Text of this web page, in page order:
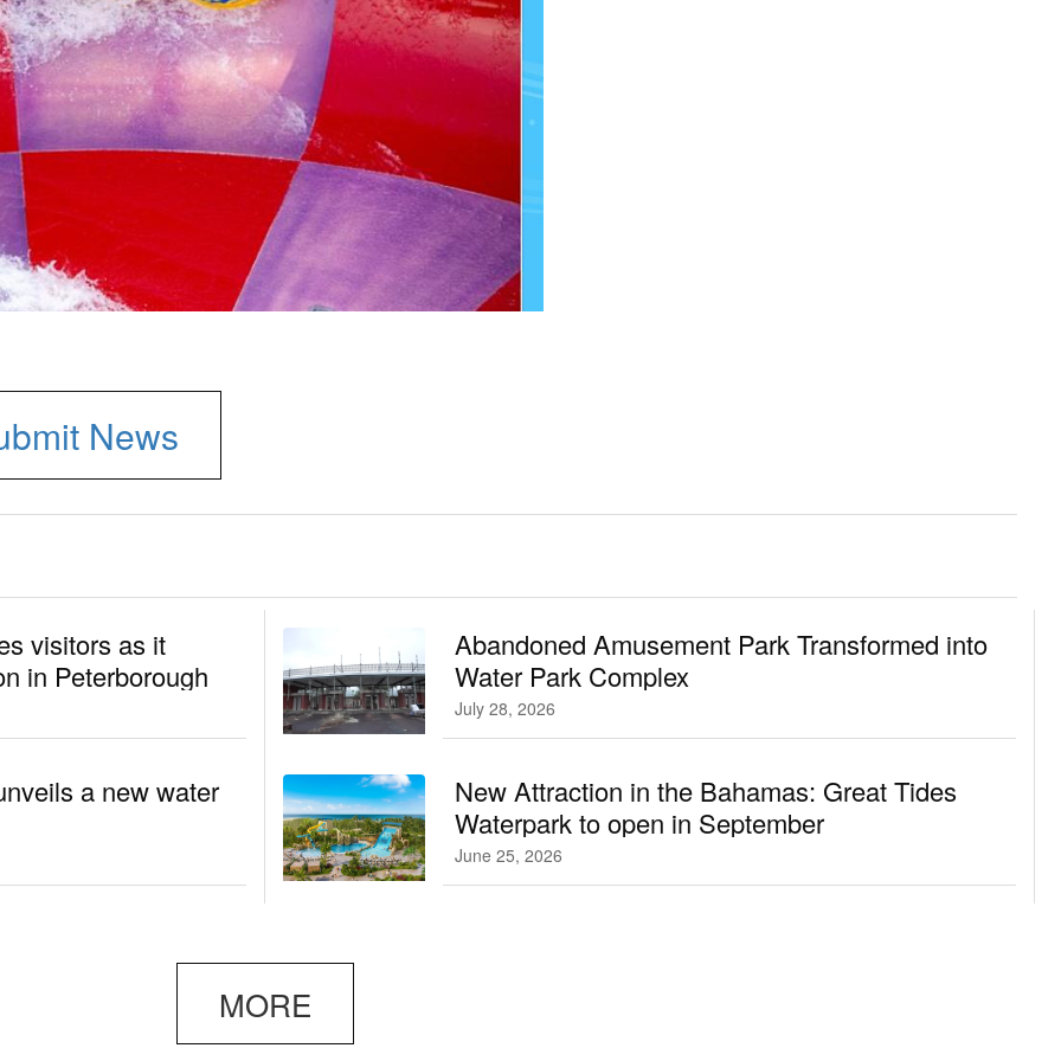
News
visitors as it
in Peterborough
Abandoned Amusement Park Transformed into
Water Park Complex
July 28, 2026
a new water
New Attraction in the Bahamas: Great Tides
Waterpark to open in September
June 25, 2026
MORE